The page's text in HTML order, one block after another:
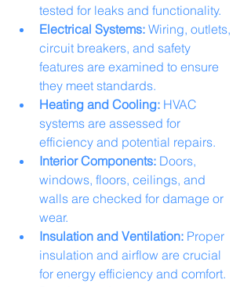
tested for leaks and functionality.
Electrical Systems: Wiring, outlets,
circuit breakers, and safety
features are examined to ensure
they meet standards.
Heating and Cooling: HVAC
systems are assessed for
efficiency and potential repairs.
Interior Components: Doors,
windows, floors, ceilings, and
walls are checked for damage or
wear.
Insulation and Ventilation: Proper
insulation and airflow are crucial
for energy efficiency and comfort.